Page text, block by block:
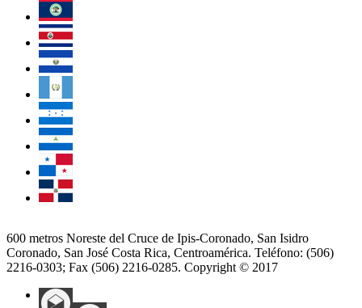
600 metros Noreste del Cruce de Ipis-Coronado, San Isidro
Coronado, San José Costa Rica, Centroamérica. Teléfono: (506)
2216-0303; Fax (506) 2216-0285. Copyright © 2017